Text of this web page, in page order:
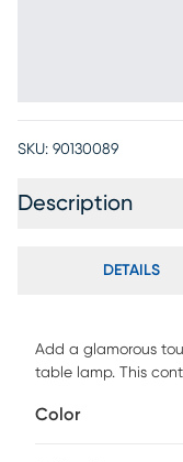
SKU: 90130089
Description
DETAILS
Add a glamorous
table lamp. This
on-off switch and
Color